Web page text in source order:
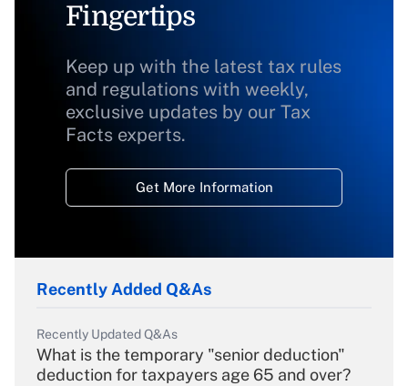
Fingertips
Keep up with the latest tax rules
and regulations with weekly,
exclusive updates by our Tax
Facts experts.
Get More Information
Recently Added Q&As
Recently Updated Q&As
What is the temporary "senior deduction"
deduction for taxpayers age 65 and over?